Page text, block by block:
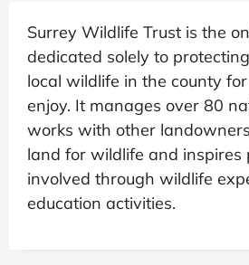
Surrey Wildlife Trust is the
dedicated solely to
local wildlife in the county
enjoy. It manages over 80
works with other
land for wildlife and inspires
involved through wildlife
education activities.